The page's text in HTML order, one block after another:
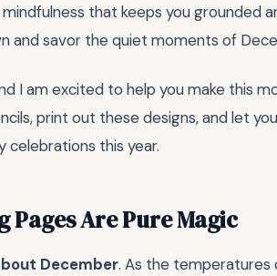
that keeps you grounded
and savor the quiet moments of
I am excited to help you make this
print out these designs, and let
celebrations this year.
Are Pure Magic
December. As the temperatures